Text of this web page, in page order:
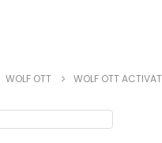
WOLF OTT WOLF OTT